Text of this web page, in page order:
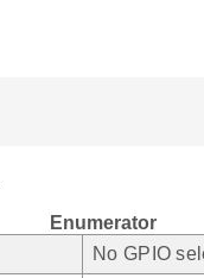
Enumerator
No GPIO